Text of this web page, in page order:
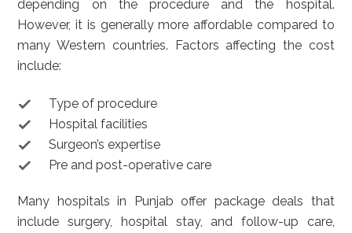
depending on the procedure and the hospital.
However, it is generally more affordable compared to
many Western countries. Factors affecting the cost
include:
Type of procedure
Hospital facilities
Surgeon’s expertise
Pre and post-operative care
Many hospitals in Punjab offer package deals that
include surgery, hospital stay, and follow-up care,